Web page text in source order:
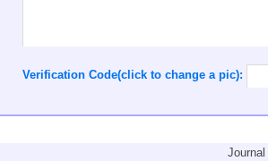
Verification Code(click to change a pic):